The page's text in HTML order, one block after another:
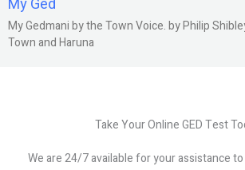
My Ged
My Gedmani by the Town Voice. by Philip
Town and Haruna
Take Your Online GED Test
We are 24/7 available for your assistance